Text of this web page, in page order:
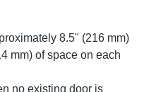
8.5" (216 mm)
mm) of space on each
no existing door is